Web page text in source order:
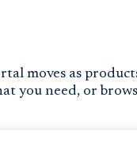
moves as
you need, or